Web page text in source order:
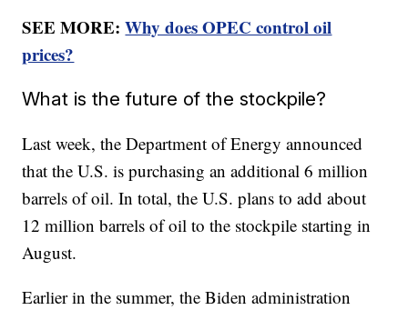
SEE MORE:Why does OPEC control oil
prices?
What is the future of the stockpile?
Last week, the Department of Energy announced
that the U.S. is purchasing an additional 6 million
barrels of oil. In total, the U.S. plans to add about
12 million barrels of oil to the stockpile starting in
August.
Earlier in the summer, the Biden administration